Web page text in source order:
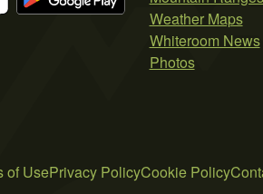
Weather Maps
Whiteroom News
Photos
of UsePrivacy PolicyCookie Policy